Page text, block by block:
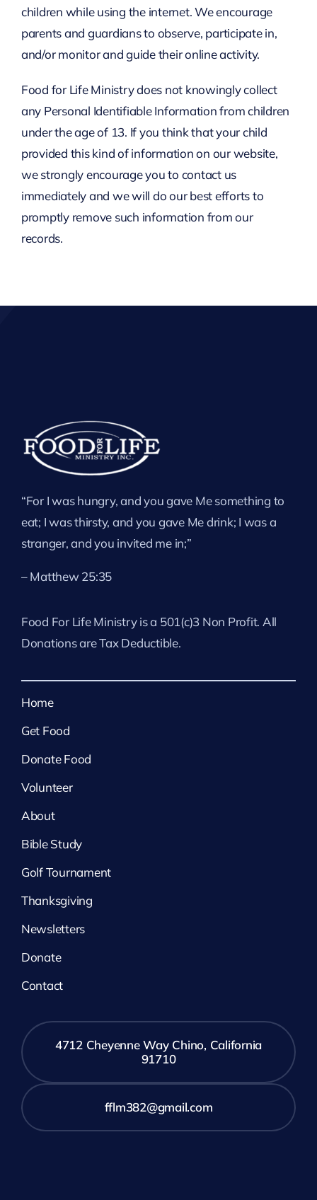
children while using the internet. We encourage
parents and guardians to observe, participate in,
and/or monitor and guide their online activity.
Food for Life Ministry does not knowingly collect
any Personal Identifiable Information from children
under the age of 13. If you think that your child
provided this kind of information on our website,
we strongly encourage you to contact us
immediately and we will do our best efforts to
promptly remove such information from our
records.
“For I was hungry, and you gave Me something to
eat; I was thirsty, and you gave Me drink; I was a
stranger, and you invited me in;”
– Matthew 25:35
Food For Life Ministry is a 501(c)3 Non Profit. All
Donations are Tax Deductible.
Home
Get Food
Donate Food
Volunteer
About
Bible Study
Golf Tournament
Thanksgiving
Newsletters
Donate
Contact
4712 Cheyenne Way Chino, California
91710
fflm382@gmail.com